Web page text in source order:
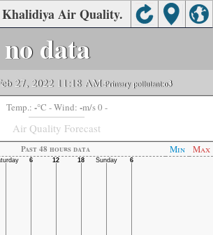
Air Quality.
no data
27, 2022 11:18 AM-Primary pollutant:o3
Temp.: -°C - Wind: -m/s 0 -
Air Quality Forecast
Past 48 hours data Min Max